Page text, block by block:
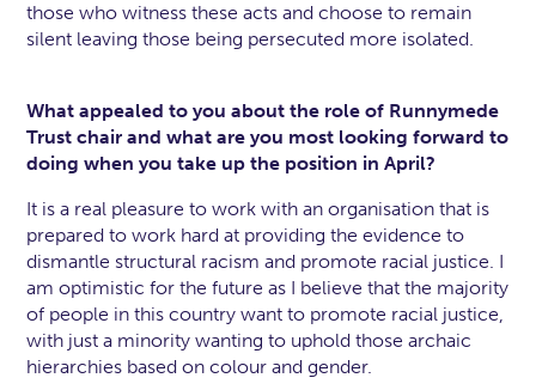
those who witness these acts and choose to remain
silent leaving those being persecuted more isolated.
What appealed to you about the role of Runnymede
Trust chair and what are you most looking forward to
doing when you take up the position in April?
It is a real pleasure to work with an organisation that is
prepared to work hard at providing the evidence to
dismantle structural racism and promote racial justice. I
am optimistic for the future as I believe that the majority
of people in this country want to promote racial justice,
with just a minority wanting to uphold those archaic
hierarchies based on colour and gender.